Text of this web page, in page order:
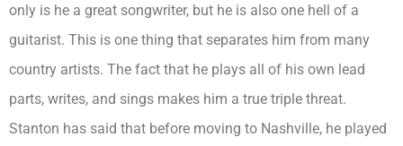
only is he a great songwriter, but he is also one hell of a
guitarist. This is one thing that separates him from many
country artists. The fact that he plays all of his own lead
parts, writes, and sings makes him a true triple threat.
Stanton has said that before moving to Nashville, he played